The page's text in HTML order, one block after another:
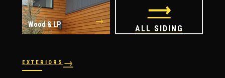
Wood & LP →
⟶
ALL SIDING
EXTERIORS →
Windows